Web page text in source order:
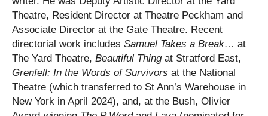
Theatre, Resident Director at Theatre Peckham and
Associate Director at the Gate Theatre. Recent
directorial work includes Samuel Takes a Break… at
The Yard Theatre, Beautiful Thingat Stratford East,
Grenfell: In the Words of Survivors at the National
Theatre (which transferred to St Ann’s Warehouse in
New York in April 2024), and, at the Bush, Olivier